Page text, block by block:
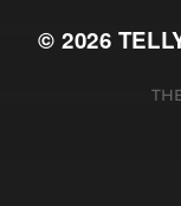
© 2026